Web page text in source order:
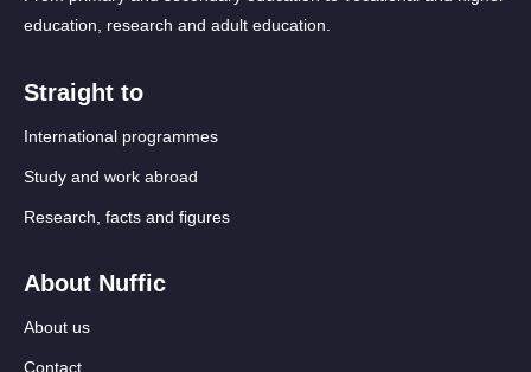
education, research and adult education.
Straight to
International programmes
Study and work abroad
Research, facts and figures
About Nuffic
About us
Contact